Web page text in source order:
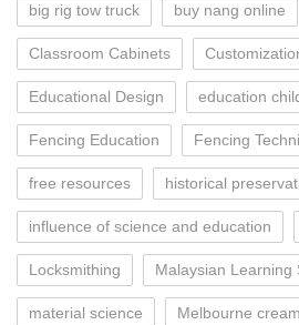
big rig tow truck buy nang online
Classroom Cabinets
Educational Design education
Fencing Education Fencing
free resources historical
influence of science and education
Locksmithing Malaysian Learning
material science Melbourne